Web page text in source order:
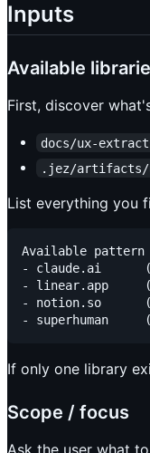
Inputs
Available
First, discover
docs/ux-
.jez/artifacts/
List everything you
Available
- claude.ai
- linear.app
- notion.so
If only one library
Scope / focus